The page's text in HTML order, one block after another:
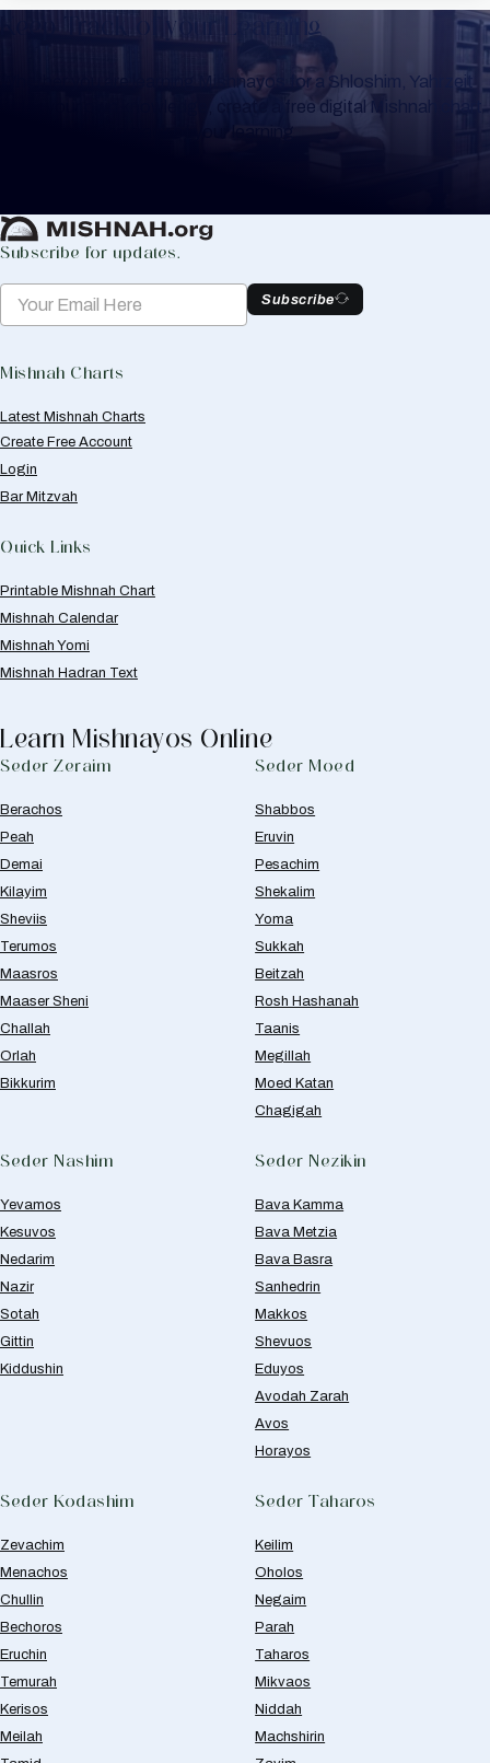
Keep Track of your Learning
Whether you are learning Mishnayos for a Shloshim, Yahrzeit
or for your own knowledge, create a free digital Mishnah chart
to help you keep track of your learning.
Subscribe for updates.
Subscribe
Mishnah Charts
Latest Mishnah Charts
Create Free Account
Login
Bar Mitzvah
Quick Links
Printable Mishnah Chart
Mishnah Calendar
Mishnah Yomi
Mishnah Hadran Text
Learn Mishnayos Online
Seder Zeraim
Berachos
Peah
Demai
Kilayim
Sheviis
Terumos
Maasros
Maaser Sheni
Challah
Orlah
Bikkurim
Seder Moed
Shabbos
Eruvin
Pesachim
Shekalim
Yoma
Sukkah
Beitzah
Rosh Hashanah
Taanis
Megillah
Moed Katan
Chagigah
Seder Nashim
Yevamos
Kesuvos
Nedarim
Nazir
Sotah
Gittin
Kiddushin
Seder Nezikin
Bava Kamma
Bava Metzia
Bava Basra
Sanhedrin
Makkos
Shevuos
Eduyos
Avodah Zarah
Avos
Horayos
Seder Kodashim
Zevachim
Menachos
Chullin
Bechoros
Eruchin
Temurah
Kerisos
Meilah
Seder Taharos
Keilim
Oholos
Negaim
Parah
Taharos
Mikvaos
Niddah
Machshirin